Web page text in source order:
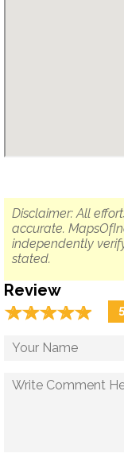
Disclaimer: All
accurate.
independently
stated.
Review
☆☆☆☆☆
★★★★★